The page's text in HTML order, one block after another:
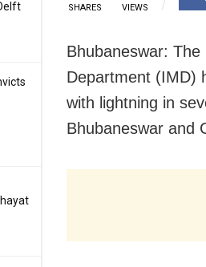
SHARES VIEWS
Bhubaneswar:
Department (IMD)
with lightning in
Bhubaneswar and